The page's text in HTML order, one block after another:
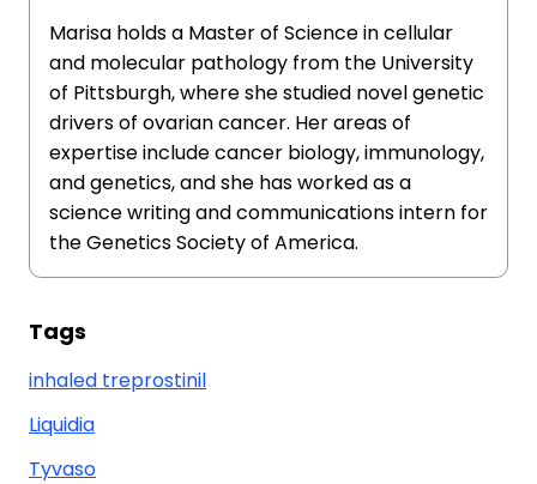
Marisa holds a Master of Science in cellular
and molecular pathology from the University
of Pittsburgh, where she studied novel genetic
drivers of ovarian cancer. Her areas of
expertise include cancer biology, immunology,
and genetics, and she has worked as a
science writing and communications intern for
the Genetics Society of America.
Tags
inhaled treprostinil
Liquidia
Tyvaso